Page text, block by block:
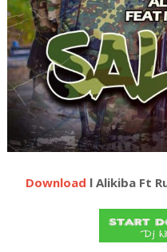
Download l Alikiba Ft